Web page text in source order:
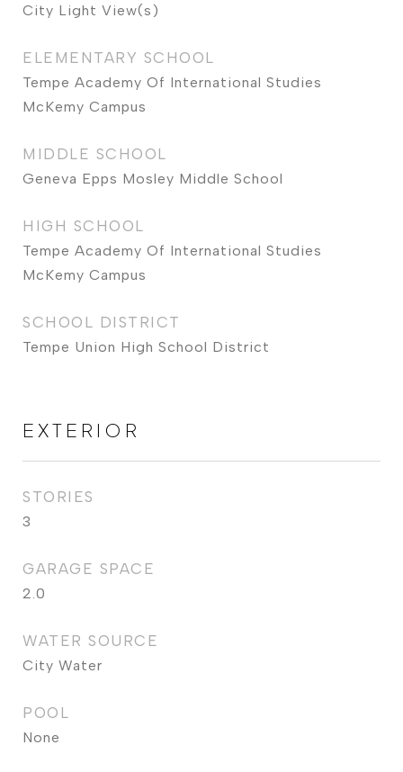
City Light View(s)
ELEMENTARY SCHOOL
Tempe Academy Of International Studies
McKemy Campus
MIDDLE SCHOOL
Geneva Epps Mosley Middle School
HIGH SCHOOL
Tempe Academy Of International Studies
McKemy Campus
SCHOOL DISTRICT
Tempe Union High School District
EXTERIOR
STORIES
3
GARAGE SPACE
2.0
WATER SOURCE
City Water
POOL
None